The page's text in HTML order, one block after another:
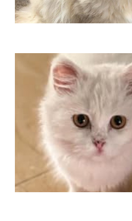
Traveled to Belgium
2024